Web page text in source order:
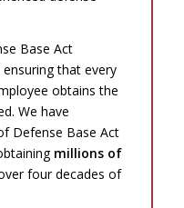
Base Act
that every
obtains the
We have
Defense Base Act
millions of
four decades of